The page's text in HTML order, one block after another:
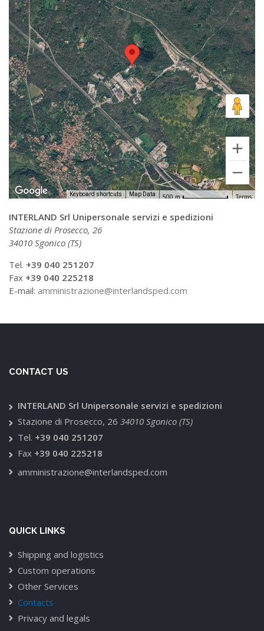
Keyboard shortcuts Map Data 500 m Terms
INTERLAND Srl Unipersonale servizi e spedizioni
Stazione di Prosecco, 26
34010 Sgonico (TS)
Tel. +39 040 251207
Fax +39 040 225218
E-mail: amministrazione@interlandsped.com
CONTACT US
INTERLAND Srl Unipersonale servizi e spedizioni
Stazione di Prosecco, 26 34010 Sgonico (TS)
Tel. +39 040 251207
Fax +39 040 225218
amministrazione@interlandsped.com
QUICK LINKS
Shipping and logistics
Custom operations
Other Services
Contacts
Privacy and legals